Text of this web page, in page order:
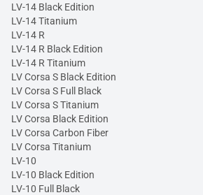
LV-14 Black Edition
LV-14 Titanium
LV-14 R
LV-14 R Black Edition
LV-14 R Titanium
LV Corsa S Black Edition
LV Corsa S Full Black
LV Corsa S Titanium
LV Corsa Black Edition
LV Corsa Carbon Fiber
LV Corsa Titanium
LV-10
LV-10 Black Edition
LV-10 Full Black